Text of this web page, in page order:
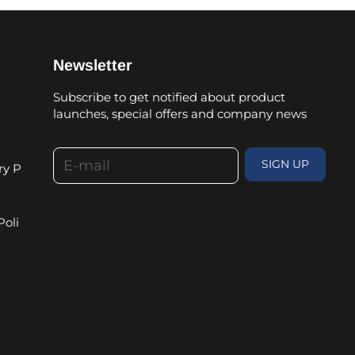
P
Newsletter
Subscribe to get notified about product
launches, special offers and company news
E-mail
SIGN UP